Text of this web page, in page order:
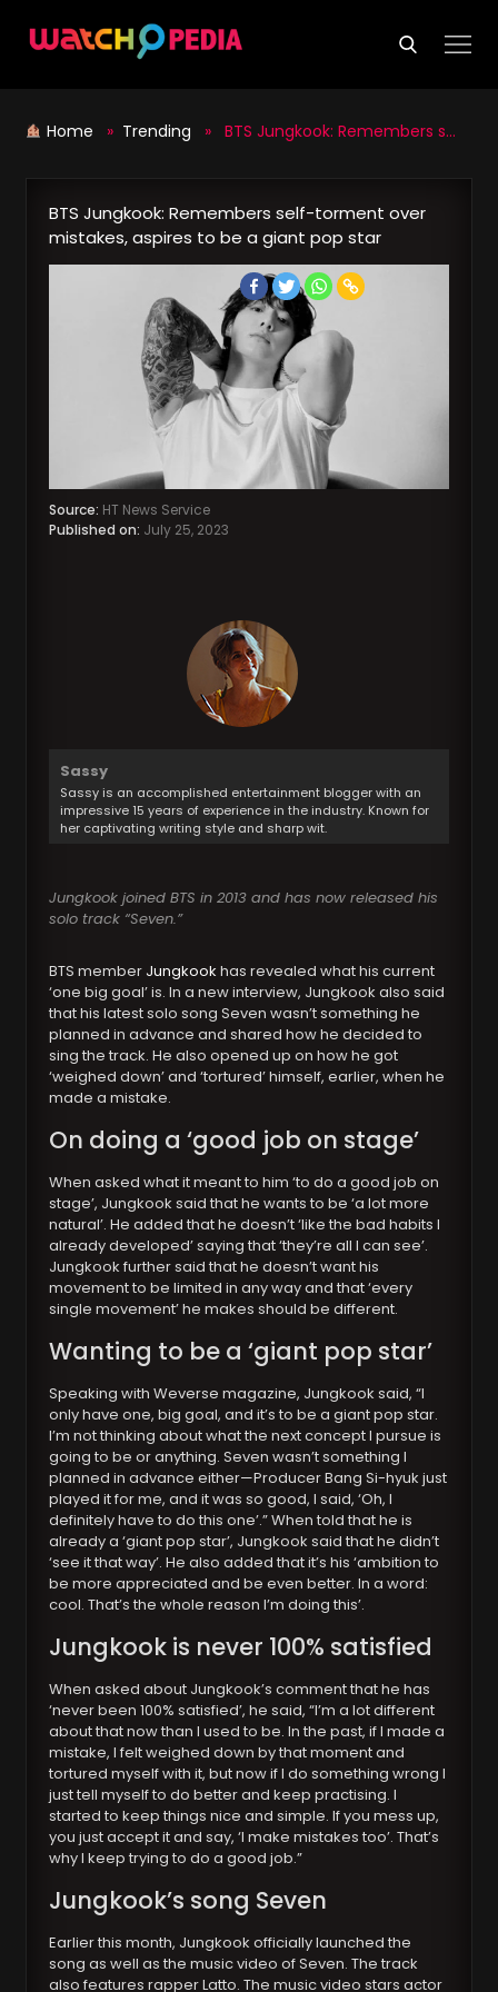
Home » Trending » BTS Jungkook: Remembers self-torment over mistakes, aspires to be a giant pop star
BTS Jungkook: Remembers self-torment over
mistakes, aspires to be a giant pop star
Source: HT News Service
Published on: July 25, 2023
Sassy
Sassy is an accomplished entertainment blogger with an
impressive 15 years of experience in the industry. Known for
her captivating writing style and sharp wit.
Jungkook joined BTS in 2013 and has now released his
solo track “Seven.”
BTS member Jungkook has revealed what his current
‘one big goal’ is. In a new interview, Jungkook also said
that his latest solo song Seven wasn’t something he
planned in advance and shared how he decided to
sing the track. He also opened up on how he got
‘weighed down’ and ‘tortured’ himself, earlier, when he
made a mistake.
On doing a ‘good job on stage’
When asked what it meant to him ‘to do a good job on
stage’, Jungkook said that he wants to be ‘a lot more
natural’. He added that he doesn’t ‘like the bad habits I
already developed’ saying that ‘they’re all I can see’.
Jungkook further said that he doesn’t want his
movement to be limited in any way and that ‘every
single movement’ he makes should be different.
Wanting to be a ‘giant pop star’
Speaking with Weverse magazine, Jungkook said, “I
only have one, big goal, and it’s to be a giant pop star.
I’m not thinking about what the next concept I pursue is
going to be or anything. Seven wasn’t something I
planned in advance either—Producer Bang Si-hyuk just
played it for me, and it was so good, I said, ‘Oh, I
definitely have to do this one’.” When told that he is
already a ‘giant pop star’, Jungkook said that he didn’t
‘see it that way’. He also added that it’s his ‘ambition to
be more appreciated and be even better. In a word:
cool. That’s the whole reason I’m doing this’.
Jungkook is never 100% satisfied
When asked about Jungkook’s comment that he has
‘never been 100% satisfied’, he said, “I’m a lot different
about that now than I used to be. In the past, if I made a
mistake, I felt weighed down by that moment and
tortured myself with it, but now if I do something wrong I
just tell myself to do better and keep practising. I
started to keep things nice and simple. If you mess up,
you just accept it and say, ‘I make mistakes too’. That’s
why I keep trying to do a good job.”
Jungkook’s song Seven
Earlier this month, Jungkook officially launched the
song as well as the music video of Seven. The track
also features rapper Latto. The music video stars actor